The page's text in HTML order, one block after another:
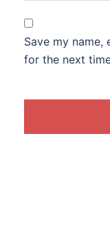
Save my name,
for the next